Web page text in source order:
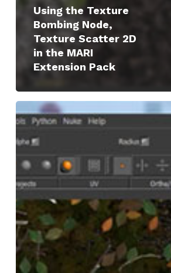
Using the Texture
Bombing Node,
Texture Scatter 2D
in the MARI
Extension Pack